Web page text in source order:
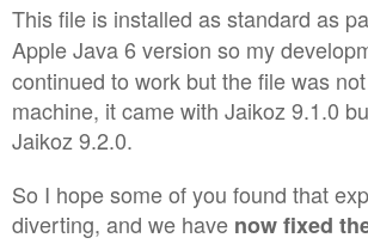
This file is installed as standard as
Apple Java 6 version so my
continued to work but the file was
machine, it came with Jaikoz 9.1.0
Jaikoz 9.2.0.
So I hope some of you found that
diverting, and we have now fixed